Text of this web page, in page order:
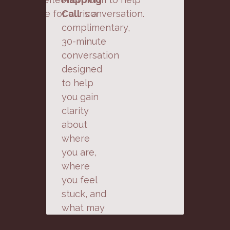
Callis a
complimentary,
30-minute
conversation
designed
to help
you gain
clarity
about
where
you are,
where
you feel
stuck, and
what may
prepare for our conversation.